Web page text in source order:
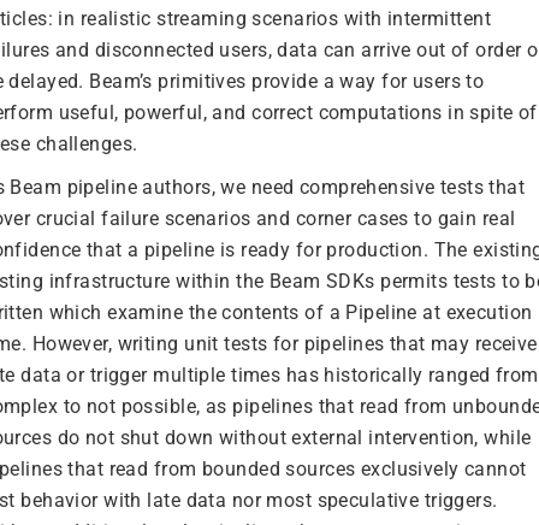
in realistic streaming scenarios with intermittent
and disconnected users, data can arrive out of order
delayed. Beam’s primitives provide a way for users to
useful, powerful, and correct computations in spite of
challenges.
Beam pipeline authors, we need comprehensive tests that
crucial failure scenarios and corner cases to gain real
that a pipeline is ready for production. The
infrastructure within the Beam SDKs permits tests to
which examine the contents of a Pipeline at execution
However, writing unit tests for pipelines that may receive
data or trigger multiple times has historically ranged from
to not possible, as pipelines that read from
do not shut down without external intervention, while
that read from bounded sources exclusively cannot
behavior with late data nor most speculative triggers.